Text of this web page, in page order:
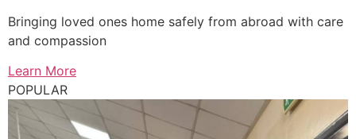
Bringing loved ones home safely from abroad with care
and compassion
Learn More
POPULAR